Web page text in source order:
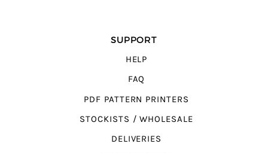
SUPPORT
HELP
FAQ
PDF PATTERN PRINTERS
STOCKISTS / WHOLESALE
DELIVERIES